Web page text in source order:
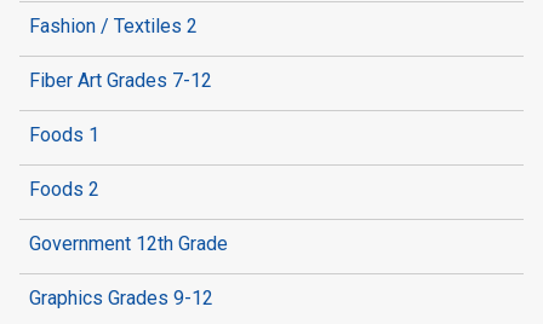
Fashion / Textiles 2
Fiber Art Grades 7-12
Foods 1
Foods 2
Government 12th Grade
Graphics Grades 9-12